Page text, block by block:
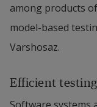
among products
model-based
Varshosaz.
Efficient